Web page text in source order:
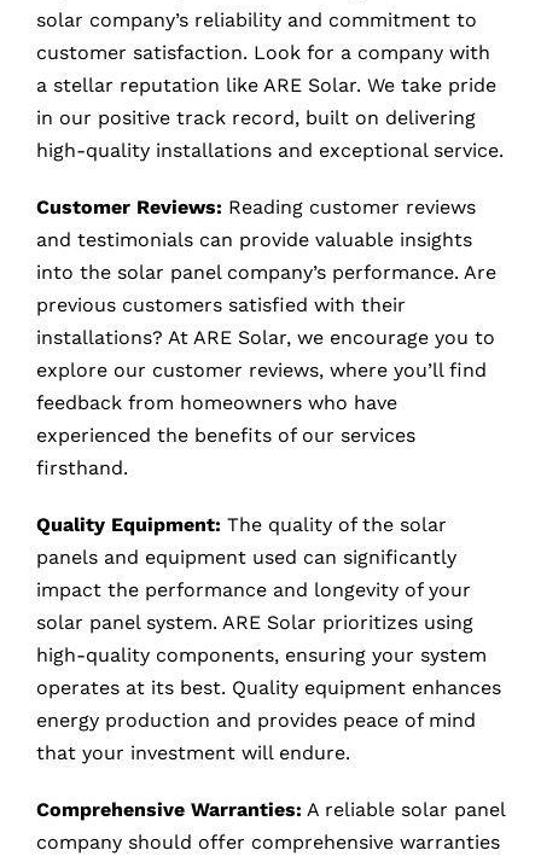
solar company’s reliability and commitment to
customer satisfaction. Look for a company with
a stellar reputation like ARE Solar. We take pride
in our positive track record, built on delivering
high-quality installations and exceptional service.
Customer Reviews: Reading customer reviews
and testimonials can provide valuable insights
into the solar panel company’s performance. Are
previous customers satisfied with their
installations? At ARE Solar, we encourage you to
explore our customer reviews, where you’ll find
feedback from homeowners who have
experienced the benefits of our services
firsthand.
Quality Equipment: The quality of the solar
panels and equipment used can significantly
impact the performance and longevity of your
solar panel system. ARE Solar prioritizes using
high-quality components, ensuring your system
operates at its best. Quality equipment enhances
energy production and provides peace of mind
that your investment will endure.
Comprehensive Warranties: A reliable solar panel
company should offer comprehensive warranties